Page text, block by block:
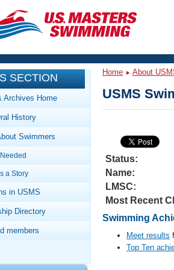
Training
Workout Library
Articles And Videos
Training Plans
Swimming Guides
Video Stroke Analysis
Club Finder
Events
Calendar Of Events
Virtual And Fitness Events
2026 Summer Nationals
National Championships
Club Finder
Workout Library
About Us
What Is Masters Swimming?
SECTION
Archives Home
History
Swimmers
a Story
in USMS
Directory
members
Home About
USMS
Status:
Name:
LMSC:
Most Recent
Swimming
Meet results
Top Ten